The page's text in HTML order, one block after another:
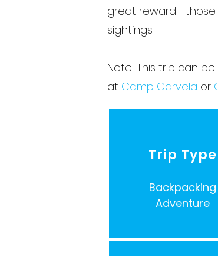
great reward--those
sightings!
Note: This trip can
at Camp Carvela or
Trip Type
Backpacking
Adventure